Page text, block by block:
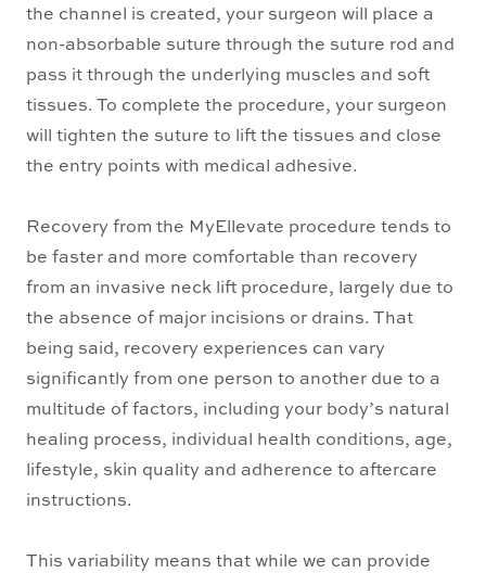
the channel is created, your surgeon will place a
non-absorbable suture through the suture rod and
pass it through the underlying muscles and soft
tissues. To complete the procedure, your surgeon
will tighten the suture to lift the tissues and close
the entry points with medical adhesive.
Recovery from the MyEllevate procedure tends to
be faster and more comfortable than recovery
from an invasive neck lift procedure, largely due to
the absence of major incisions or drains. That
being said, recovery experiences can vary
significantly from one person to another due to a
multitude of factors, including your body’s natural
healing process, individual health conditions, age,
lifestyle, skin quality and adherence to aftercare
instructions.
This variability means that while we can provide